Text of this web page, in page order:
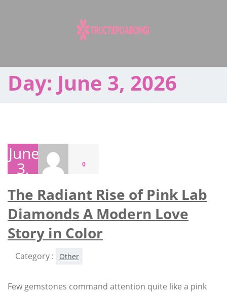
Day: June 3, 2026
June
3, 0
The Radiant Rise of Pink Lab
Diamonds A Modern Love
Story in Color
Category : Other
Few gemstones command attention quite like a pink